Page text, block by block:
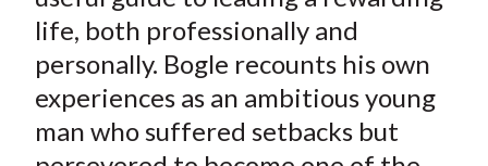
F
a
c
e
b
o
W
e
i
b
o
T
w
i
t
t
e
L
i
n
k
e
d
E
m
a
i
l
life, both professionally and
personally. Bogle recounts his own
experiences as an ambitious young
man who suffered setbacks but